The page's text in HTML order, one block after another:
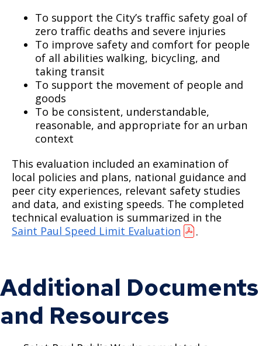
To support the City’s traffic safety goal of
zero traffic deaths and severe injuries
To improve safety and comfort for people
of all abilities walking, bicycling, and
taking transit
To support the movement of people and
goods
To be consistent, understandable,
reasonable, and appropriate for an urban
context
This evaluation included an examination of
local policies and plans, national guidance and
peer city experiences, relevant safety studies
and data, and existing speeds. The completed
technical evaluation is summarized in the
Saint Paul Speed Limit Evaluation
.
Additional Documents
and Resources